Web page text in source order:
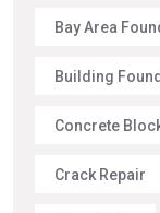
Bay Area
Building
Concrete
Crack Repair